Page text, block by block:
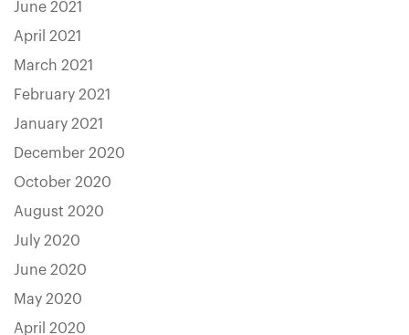
June 2021
April 2021
March 2021
February 2021
January 2021
December 2020
October 2020
August 2020
July 2020
June 2020
May 2020
April 2020